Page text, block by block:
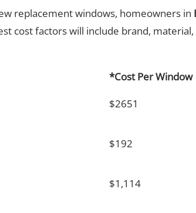
replacement windows, homeowners in
cost factors will include brand,
*Cost Per Window
$2651
$192
$1,114